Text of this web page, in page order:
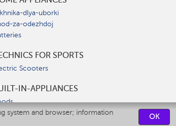
system and browser; information
OK
dlya-uborki
za-odezhdoj
FOR SPORTS
Scooters
IN-APPLIANCES